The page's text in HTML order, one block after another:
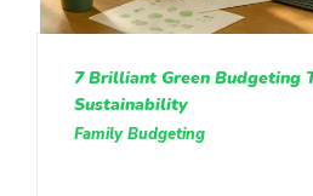
7 Brilliant Green Budgeting
Sustainability
Family Budgeting